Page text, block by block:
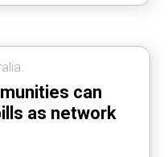
can
as network